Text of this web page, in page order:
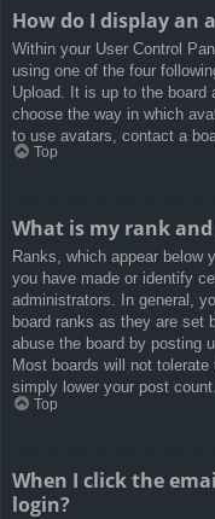
How do I display an
Within your User Control
using one of the four
Upload. It is up to the board
choose the way in which
to use avatars, contact a
Top
What is my rank
Ranks, which appear below
you have made or identify
administrators. In general,
board ranks as they are set
abuse the board by posting
Most boards will not tolerate
simply lower your post count.
Top
When I click the
login?